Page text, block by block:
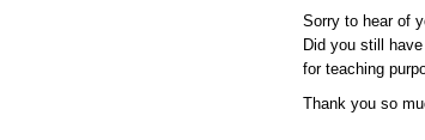
Sorry to hear of
Did you still
for teaching
Thank you so